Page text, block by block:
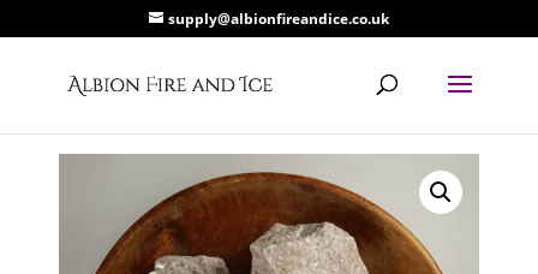
supply@albionfireandice.co.uk